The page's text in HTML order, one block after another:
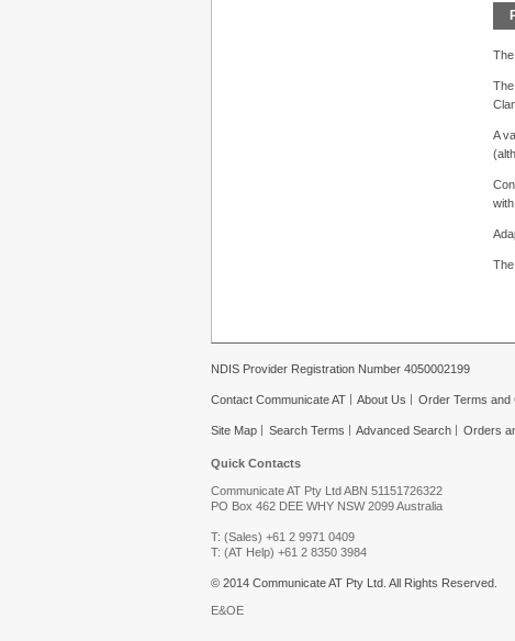
A
NDIS Provider Registration Number 4050002199
Contact Communicate AT About Us Order Terms and
Site Map Search Terms Advanced Search Orders
Quick Contacts
Communicate AT Pty Ltd ABN 51151726322
PO Box 462 DEE WHY NSW 2099 Australia
T: (Sales) +61 2 9971 0409
T: (AT Help) +61 2 8350 3984
© 2014 Communicate AT Pty Ltd. All Rights Reserved.
E&OE